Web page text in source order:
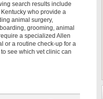
search results include
who provide a
animal surgery,
grooming, animal
a specialized Allen
or a routine check-up for a
see which vet clinic can